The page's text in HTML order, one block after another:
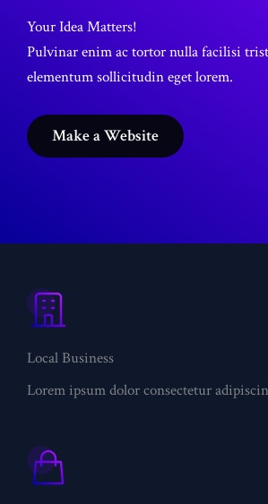
Your Idea Matters!
Pulvinar enim ac tortor nulla facilisi
elementum sollicitudin eget lorem.
Make a Website
What
We
Offer
Local Business
Lorem ipsum dolor consectetur